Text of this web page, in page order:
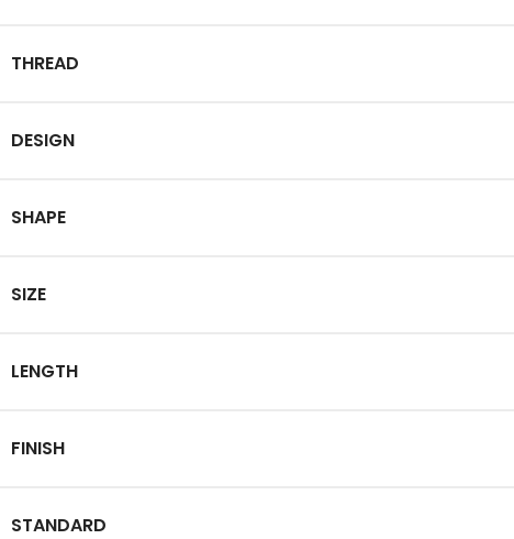
THREAD
DESIGN
SHAPE
SIZE
LENGTH
FINISH
STANDARD